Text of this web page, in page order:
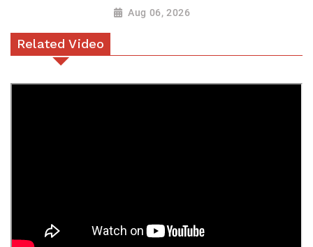
Aug 06, 2026
Related Video